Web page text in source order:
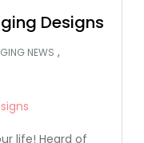
Designs
NEWS ,
life! Heard of